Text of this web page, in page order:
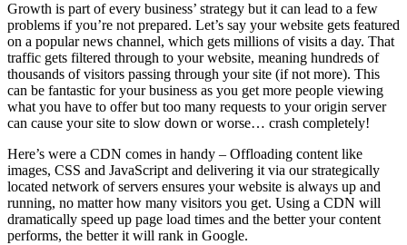
Growth is part of every business’ strategy but it can lead to a few
problems if you’re not prepared. Let’s say your website gets featured
on a popular news channel, which gets millions of visits a day. That
traffic gets filtered through to your website, meaning hundreds of
thousands of visitors passing through your site (if not more). This
can be fantastic for your business as you get more people viewing
what you have to offer but too many requests to your origin server
can cause your site to slow down or worse… crash completely!
Here’s were a CDN comes in handy – Offloading content like
images, CSS and JavaScript and delivering it via our strategically
located network of servers ensures your website is always up and
running, no matter how many visitors you get. Using a CDN will
dramatically speed up page load times and the better your content
performs, the better it will rank in Google.